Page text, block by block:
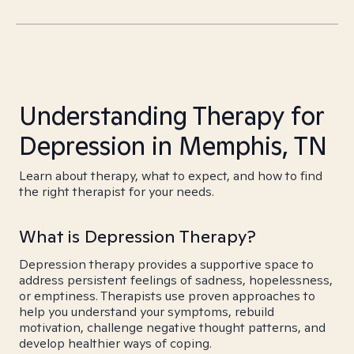
Understanding Therapy for
Depression in Memphis, TN
Learn about therapy, what to expect, and how to find
the right therapist for your needs.
What is Depression Therapy?
Depression therapy provides a supportive space to
address persistent feelings of sadness, hopelessness,
or emptiness. Therapists use proven approaches to
help you understand your symptoms, rebuild
motivation, challenge negative thought patterns, and
develop healthier ways of coping.